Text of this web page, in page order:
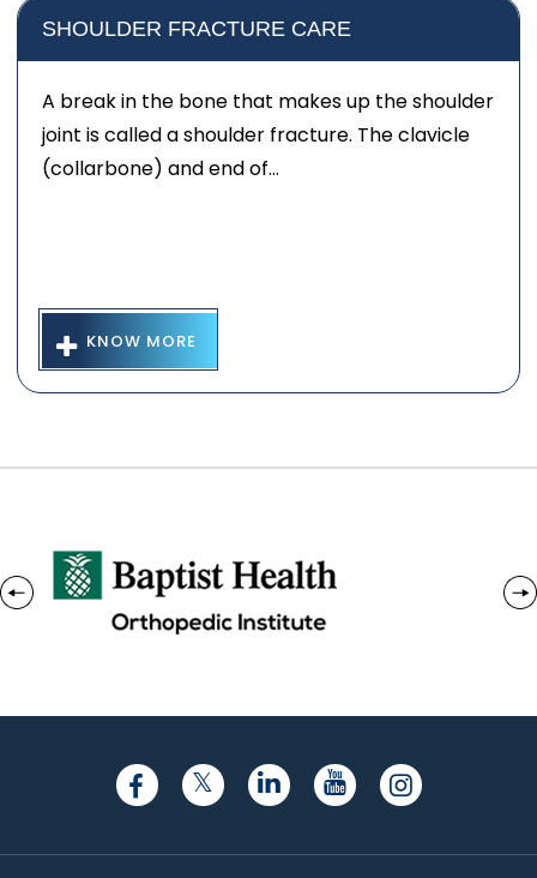
SHOULDER FRACTURE CARE
A break in the bone that makes up the shoulder
joint is called a shoulder fracture. The clavicle
(collarbone) and end of...
KNOW MORE